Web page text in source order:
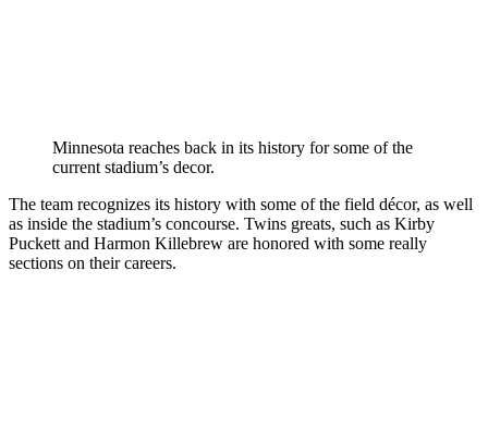
Minnesota reaches back in its history for some of the
current stadium’s decor.
The team recognizes its history with some of the field décor, as well
as inside the stadium’s concourse. Twins greats, such as Kirby
Puckett and Harmon Killebrew are honored with some really
sections on their careers.